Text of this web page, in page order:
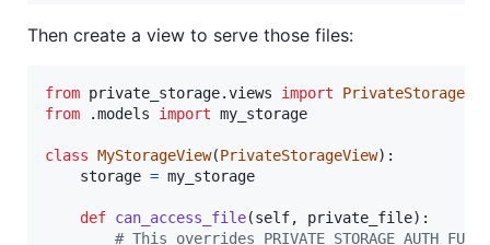
Then create a view to serve those files:
from private_storage.views import
from .models import my_storage
class MyStorageView(PrivateStorageView):
storage = my_storage
def can_access_file(self, private_file):
# This overrides